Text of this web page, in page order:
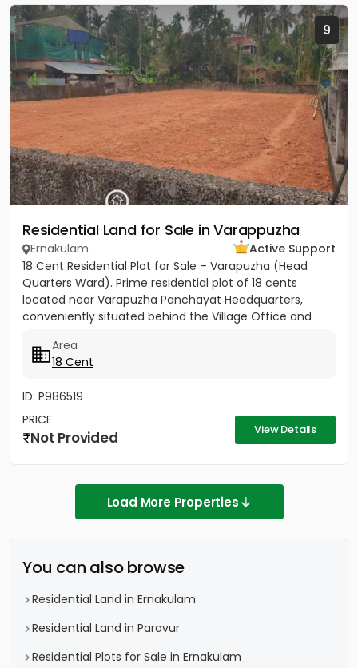
9
Residential Land for Sale in Varappuzha
Ernakulam
Active Support
18 Cent Residential Plot for Sale – Varapuzha (Head
Quarters Ward). Prime residential plot of 18 cents
located near Varapuzha Panchayat Headquarters,
conveniently situated behind the Village Office and
Area
18 Cent
ID: P986519
PRICE
Not Provided View Details
Load More Properties
You can also browse
Residential Land in Ernakulam
Residential Land in Paravur
Residential Plots for Sale in Ernakulam